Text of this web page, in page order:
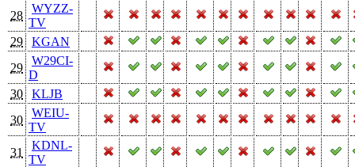
28
WYZZ-
TV
29
KGAN
29
W29CI-
D
30
KLJB
30
WEIU-
TV
31
KDNL-
TV